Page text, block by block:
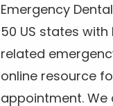
Emergency
50 US states
related
online resource
appointment. We